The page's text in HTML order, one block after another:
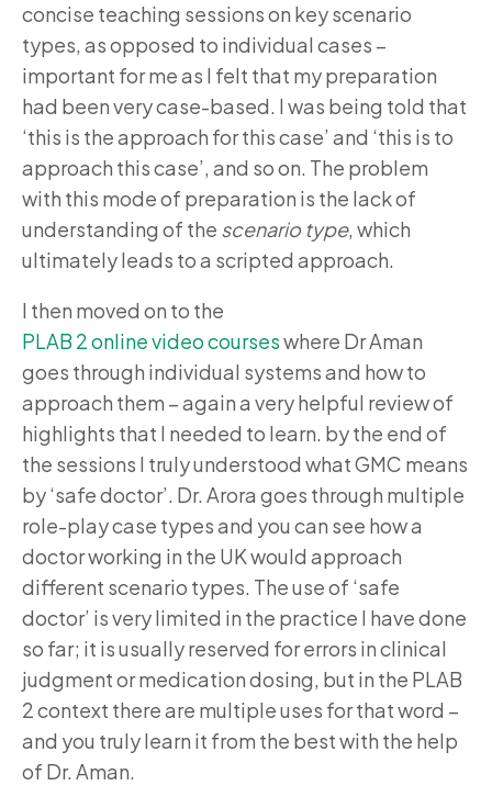
concise teaching sessions on key scenario
types, as opposed to individual cases –
important for me as I felt that my preparation
had been very case-based. I was being told that
‘this is the approach for this case’ and ‘this is to
approach this case’, and so on. The problem
with this mode of preparation is the lack of
understanding of the scenario type, which
ultimately leads to a scripted approach.
I then moved on to the
PLAB 2 online video courseswhere Dr Aman
goes through individual systems and how to
approach them – again a very helpful review of
highlights that I needed to learn. by the end of
the sessions I truly understood what GMC means
by ‘safe doctor’. Dr. Arora goes through multiple
role-play case types and you can see how a
doctor working in the UK would approach
different scenario types. The use of ‘safe
doctor’ is very limited in the practice I have done
so far; it is usually reserved for errors in clinical
judgment or medication dosing, but in the PLAB
2 context there are multiple uses for that word –
and you truly learn it from the best with the help
of Dr. Aman.